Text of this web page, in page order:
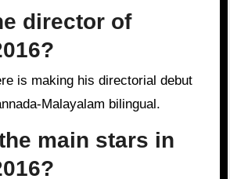
director of
Malayalam bilingual.
main stars in